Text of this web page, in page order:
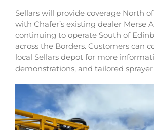
Sellars will provide coverage North
with Chafer’s existing dealer Merse
continuing to operate South of
across the Borders. Customers can
local Sellars depot for more
demonstrations, and tailored sprayer